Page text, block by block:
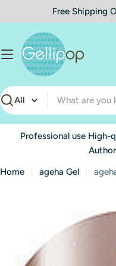
to
content
Free Shipping
Search
Professional use
Home ageha Gel